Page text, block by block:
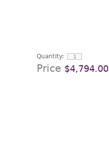
Quantity:
Price $4,794.00